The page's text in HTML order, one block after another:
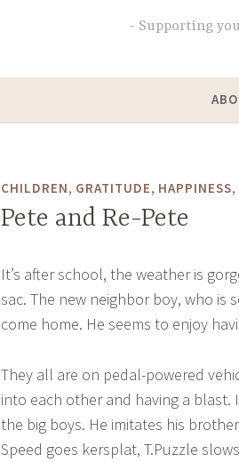
Supporting
CHILDREN, GRATITUDE, HAPPINESS,
Pete and Re-Pete
It’s after school, the weather is
sac. The new neighbor boy, who is
come home. He seems to enjoy
They all are on pedal-powered
into each other and having a blast.
the big boys. He imitates his
Speed goes kersplat, T.Puzzle